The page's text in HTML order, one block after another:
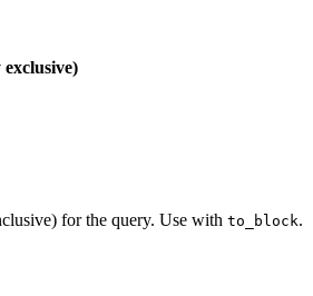
for the query. Use with to_block.